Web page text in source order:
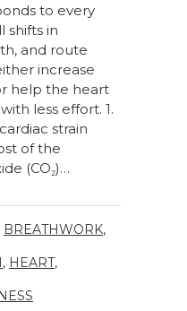
to every
shifts in
and route
increase
help the heart
less effort. 1.
strain
of the
(CO₂)…
BREATHWORK,
, HEART,